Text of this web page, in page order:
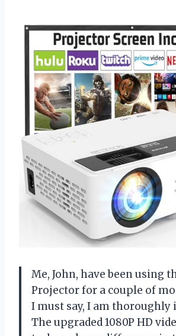
Me, John, have been using
Projector for a couple of
I must say, I am thoroughly
The upgraded 1080P HD